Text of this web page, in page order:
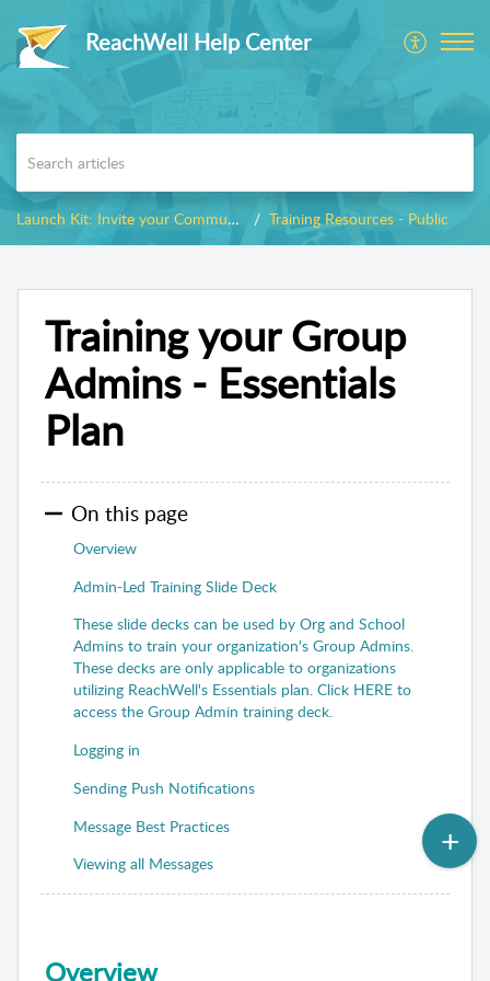
ReachWell Help Center
Launch Kit: Invite your Community Training Resources - Public
Training your Group
Admins - Essentials
Plan
On this page
Overview
Admin-Led Training Slide Deck
These slide decks can be used by Org and School
Admins to train your organization's Group Admins.
These decks are only applicable to organizations
utilizing ReachWell's Essentials plan. Click HERE to
access the Group Admin training deck.
Logging in
Sending Push Notifications
Message Best Practices
Viewing all Messages
Overview